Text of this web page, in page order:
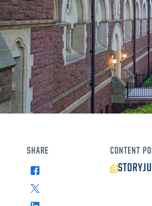
CONTENT
STORY
SHARE
Facebook
X